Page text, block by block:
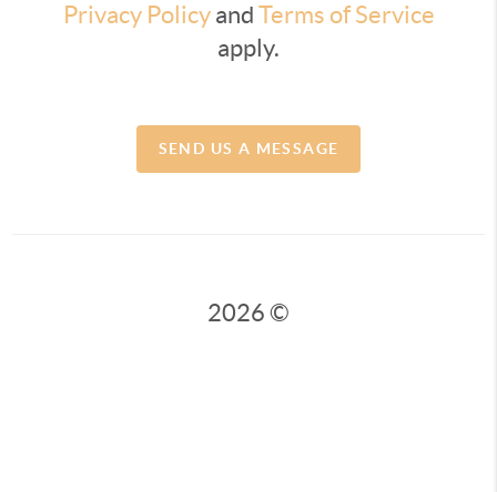
Privacy Policyand Terms of Service
apply.
SEND US A MESSAGE
2026 ©